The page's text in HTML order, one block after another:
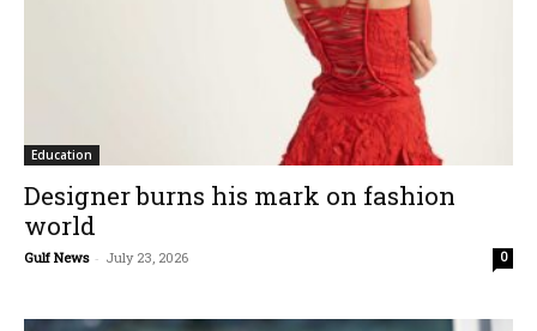
Education
Designer burns his mark on fashion
world
Gulf News - July 23, 2026 0